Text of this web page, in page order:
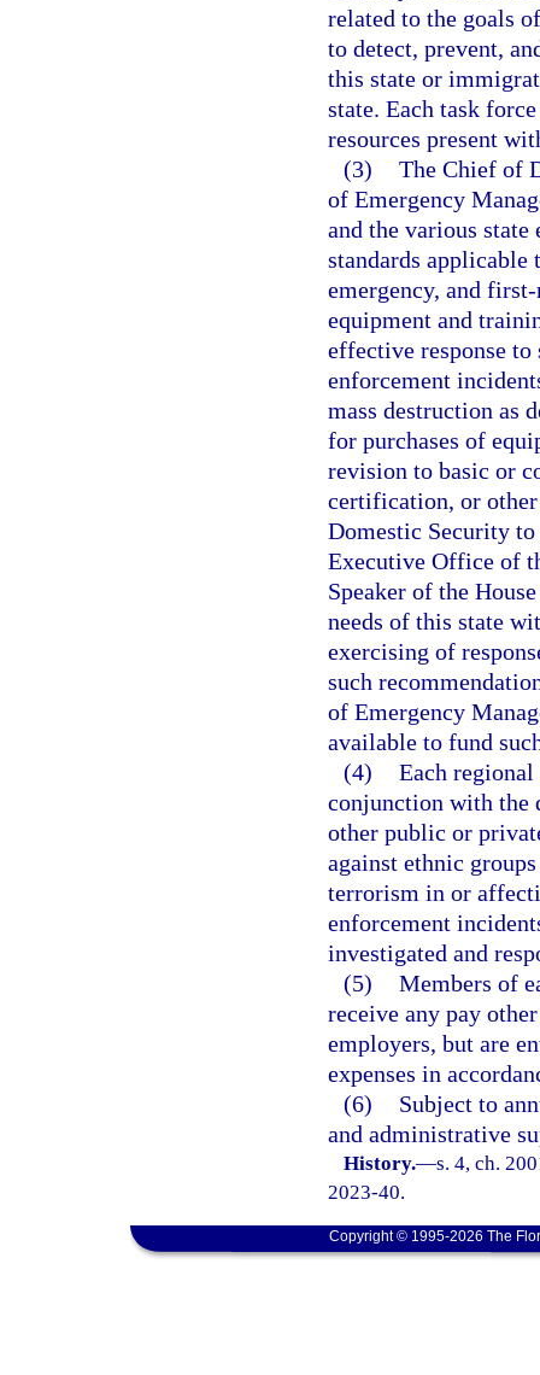
related to the goals
to detect, prevent,
this state or
state. Each task
resources present
(3) The Chief of
of Emergency
and the various
standards
emergency, and
equipment and
effective response
enforcement
mass destruction as
for purchases of
revision to basic or
certification, or other
Domestic Security
Executive Office of
Speaker of the
needs of this state
exercising of
such
of Emergency
available to fund
(4) Each
conjunction with the
other public or
against ethnic
terrorism in or
enforcement
investigated and
(5) Members of
receive any pay
employers, but are
expenses in
(6)
Subject to
and administrative
History.—s. 4, ch.
2023-40.
Copyright © 1995-2026 The